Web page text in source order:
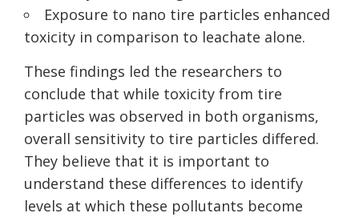
Exposure to nano tire particles enhanced
toxicity in comparison to leachate alone.
These findings led the researchers to
conclude that while toxicity from tire
particles was observed in both organisms,
overall sensitivity to tire particles differed.
They believe that it is important to
understand these differences to identify
levels at which these pollutants become